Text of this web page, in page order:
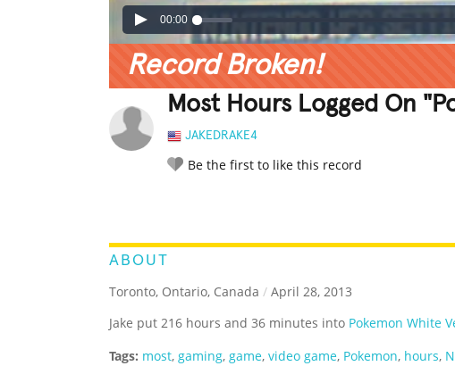
00:00
Record Broken!
Most Hours Logged On
JAKEDRAKE4
Be the first to like this record
ABOUT
Toronto, Ontario, Canada / April 28, 2013
Jake put 216 hours and 36 minutes into Pokemon White
Tags: most, gaming, game, video game, Pokemon, hours,